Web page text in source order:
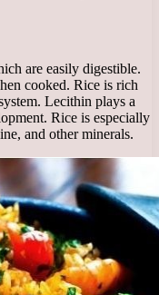
are easily digestible.
cooked. Rice is rich
Lecithin plays a
Rice is especially
and other minerals.